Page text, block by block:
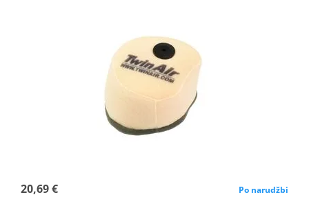
20,69 € Po narudžbi